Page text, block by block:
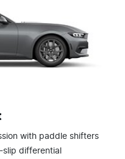
with paddle shifters
differential